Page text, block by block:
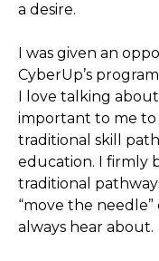
a desire.
I was given an
CyberUp’s
I love talking
important to me
traditional skill
education. I firmly
traditional
“move the
always hear about.